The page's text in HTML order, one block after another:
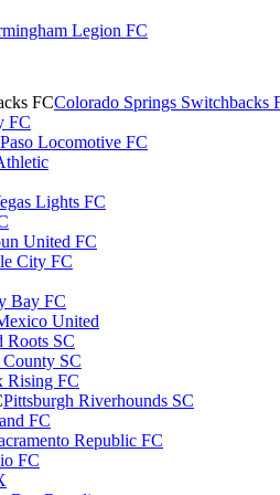
Legion FC
Colorado Springs Switchbacks
FC
Locomotive FC
Lights FC
United FC
City FC
Bay FC
United
Roots SC
County SC
Rising FC
Pittsburgh Riverhounds SC
FC
Republic FC
FC